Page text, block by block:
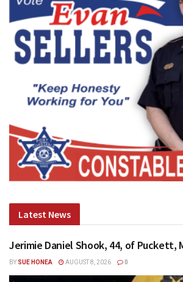
Latest News
Jerimie Daniel Shook, 44, of Puckett,
BY SUE HONEA AUGUST 8, 2026 0